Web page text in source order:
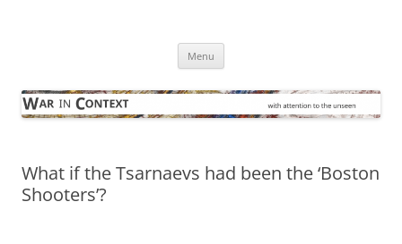
Menu
What if the Tsarnaevs had been the ‘Boston
Shooters’?